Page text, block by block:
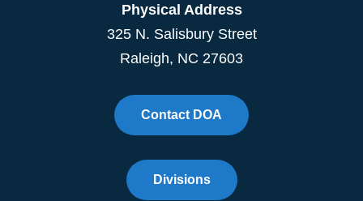
Physical Address
325 N. Salisbury Street
Raleigh, NC 27603
Contact DOA
Divisions